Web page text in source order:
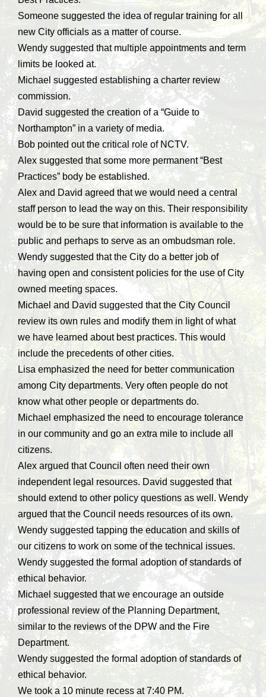
Someone suggested the idea of regular training for all
new City officials as a matter of course.
Wendy suggested that multiple appointments and term
limits be looked at.
Michael suggested establishing a charter review
commission.
David suggested the creation of a “Guide to
Northampton” in a variety of media.
Bob pointed out the critical role of NCTV.
Alex suggested that some more permanent “Best
Practices” body be established.
Alex and David agreed that we would need a central
staff person to lead the way on this. Their responsibility
would be to be sure that information is available to the
public and perhaps to serve as an ombudsman role.
Wendy suggested that the City do a better job of
having open and consistent policies for the use of City
owned meeting spaces.
Michael and David suggested that the City Council
review its own rules and modify them in light of what
we have learned about best practices. This would
include the precedents of other cities.
Lisa emphasized the need for better communication
among City departments. Very often people do not
know what other people or departments do.
Michael emphasized the need to encourage tolerance
in our community and go an extra mile to include all
citizens.
Alex argued that Council often need their own
independent legal resources. David suggested that
should extend to other policy questions as well. Wendy
argued that the Council needs resources of its own.
Wendy suggested tapping the education and skills of
our citizens to work on some of the technical issues.
Wendy suggested the formal adoption of standards of
ethical behavior.
Michael suggested that we encourage an outside
professional review of the Planning Department,
similar to the reviews of the DPW and the Fire
Department.
Wendy suggested the formal adoption of standards of
ethical behavior.
We took a 10 minute recess at 7:40 PM.